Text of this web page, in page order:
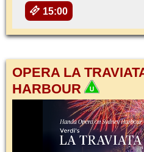
15:00
OPERA LA
HARBOUR